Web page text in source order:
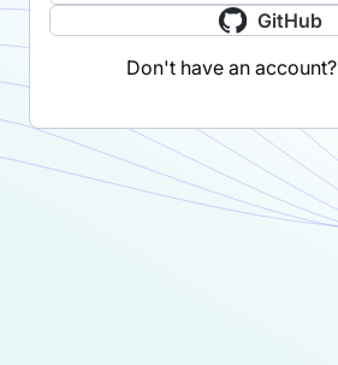
GitHub
Don't have an account?